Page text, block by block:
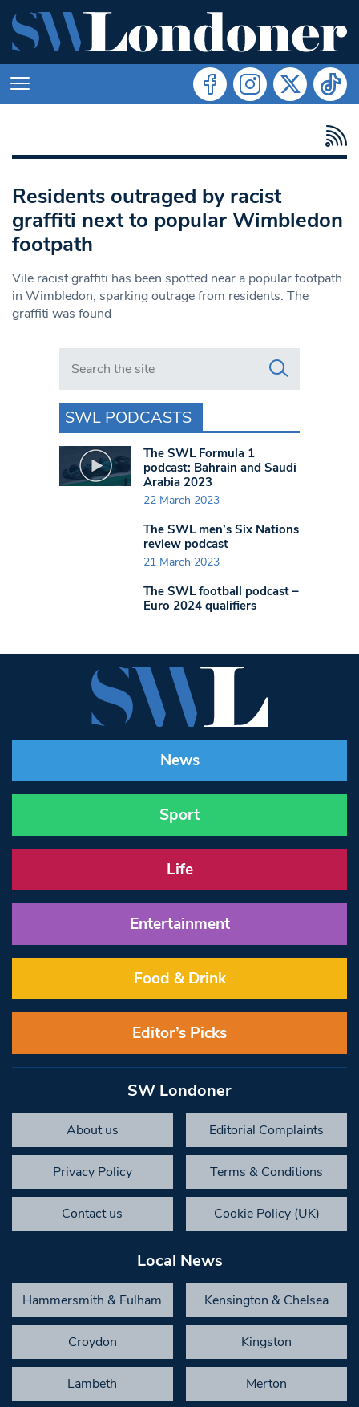
Residents outraged by racist
graffiti next to popular Wimbledon
footpath
Vile racist graffiti has been spotted near a popular footpath
in Wimbledon, sparking outrage from residents. The
graffiti was found
Search in https://www.swlondoner.co.uk/
SWL PODCASTS
The SWL Formula 1
podcast: Bahrain and Saudi
Arabia 2023
22 March 2023
The SWL men’s Six Nations
review podcast
21 March 2023
The SWL football podcast –
Euro 2024 qualifiers
News
Sport
Life
Entertainment
Food & Drink
Editor’s Picks
SW Londoner
About us Editorial Complaints
Privacy Policy Terms & Conditions
Contact us Cookie Policy (UK)
Local News
Hammersmith & Fulham Kensington & Chelsea
Croydon Kingston
Lambeth Merton